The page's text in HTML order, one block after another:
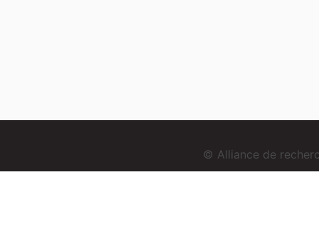
© Alliance de